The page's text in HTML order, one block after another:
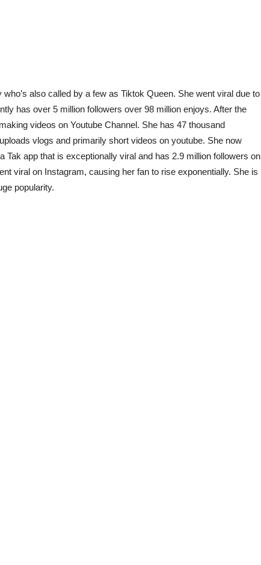
also called by a few as Tiktok Queen. She went viral due to
has over 5 million followers over 98 million enjoys. After the
videos on Youtube Channel. She has 47 thousand
vlogs and primarily short videos on youtube. She now
Tak app that is exceptionally viral and has 2.9 million followers on
viral on Instagram, causing her fan to rise exponentially. She is
popularity.